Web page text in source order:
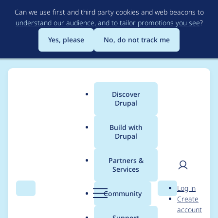
to
main
content
Can we use first and third party cookies and web beacons to
understand our audience, and to tailor promotions you see?
Yes, please
No, do not track me
Search Menu
Main
menu
Discover
Drupal
Build with
Drupal
Partners &
Services
Community Search
User
Log in
Create
account
Breadcrumb
Usage statistics for
webform 8.x-5.19